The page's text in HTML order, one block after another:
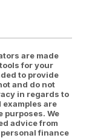
are made
for your
to provide
and do not
in regards to
are
We
advice from
finance